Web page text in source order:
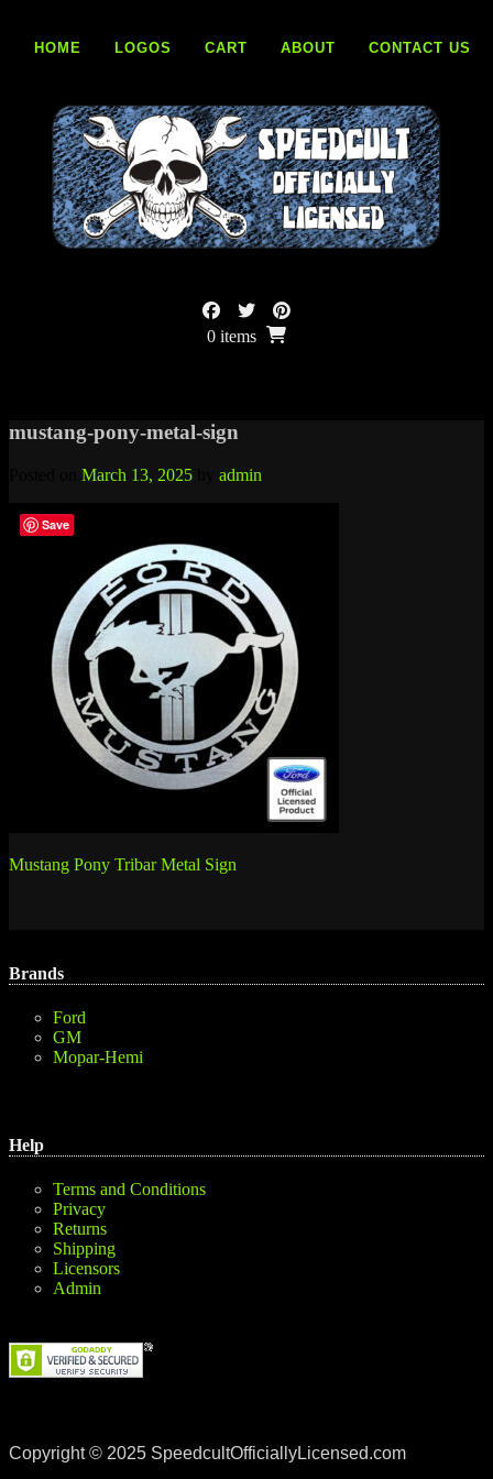
contentHOME LOGOS CART ABOUT CONTACT US
0 items
mustang-pony-metal-sign
March 13, 2025 admin
Post
Mustang Pony Tribar Metal Sign
Brands
Ford
GM
Mopar-Hemi
Help
Terms and Conditions
Privacy
Returns
Shipping
Licensors
Admin
Copyright © 2025 SpeedcultOfficiallyLicensed.com
Save